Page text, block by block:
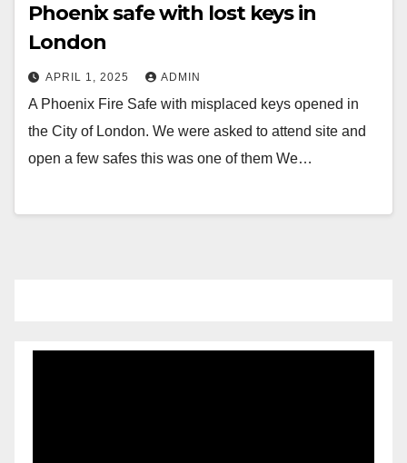
Phoenix safe with lost keys in
London
APRIL 1, 2025 ADMIN
A Phoenix Fire Safe with misplaced keys opened in
the City of London. We were asked to attend site and
open a few safes this was one of them We…